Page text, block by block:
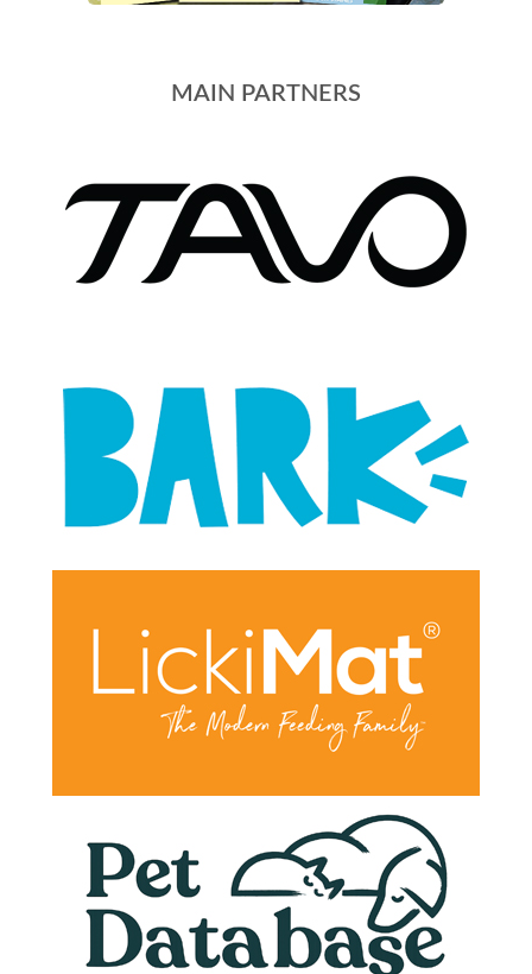
MAIN PARTNERS